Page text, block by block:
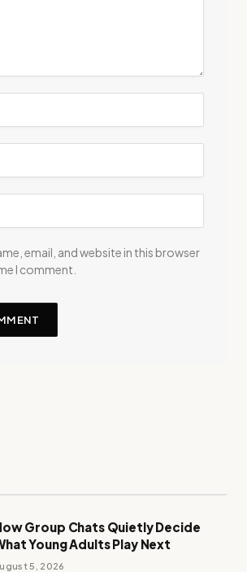
email, and website in this browser
I comment.
Group Chats Quietly Decide
Young Adults Play Next
5, 2026